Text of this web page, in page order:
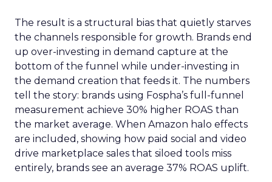
The result is a structural bias that quietly starves
the channels responsible for growth. Brands end
up over-investing in demand capture at the
bottom of the funnel while under-investing in
the demand creation that feeds it. The numbers
tell the story: brands using Fospha’s full-funnel
measurement achieve 30% higher ROAS than
the market average. When Amazon halo effects
are included, showing how paid social and video
drive marketplace sales that siloed tools miss
entirely, brands see an average 37% ROAS uplift.